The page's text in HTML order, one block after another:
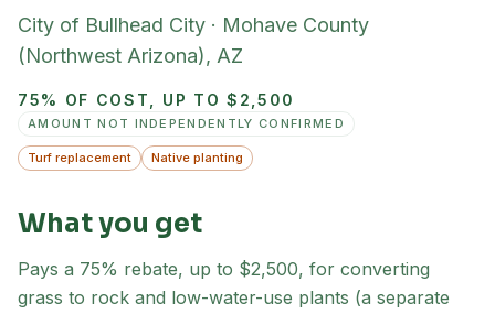
City of Bullhead City · Mohave County
(Northwest Arizona), AZ
75% OF COST, UP TO $2,500
AMOUNT NOT INDEPENDENTLY CONFIRMED
Turf replacement Native planting
What you get
Pays a 75% rebate, up to $2,500, for converting
grass to rock and low-water-use plants (a separate